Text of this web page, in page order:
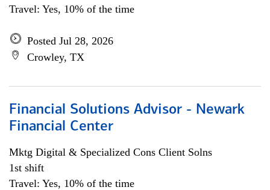
Travel: Yes, 10% of the time
Posted Jul 28, 2026
Crowley, TX
Financial Solutions Advisor - Newark
Financial Center
Mktg Digital & Specialized Cons Client Solns
1st shift
Travel: Yes, 10% of the time